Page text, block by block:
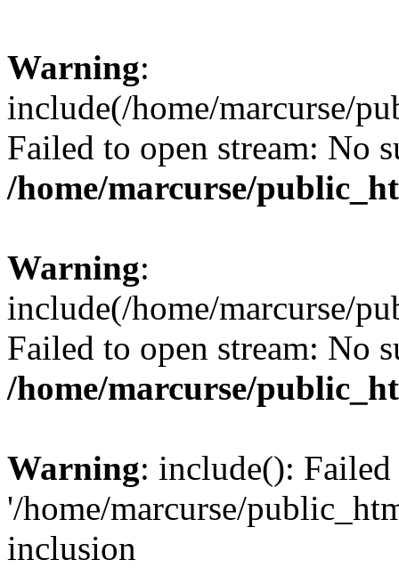
Warning:
include(/home/marcurse/
Failed to open stream: No
/home/marcurse/
Warning:
include(/home/marcurse/
Failed to open stream: No
/home/marcurse/
Warning: include():
'/home/marcurse/
inclusion